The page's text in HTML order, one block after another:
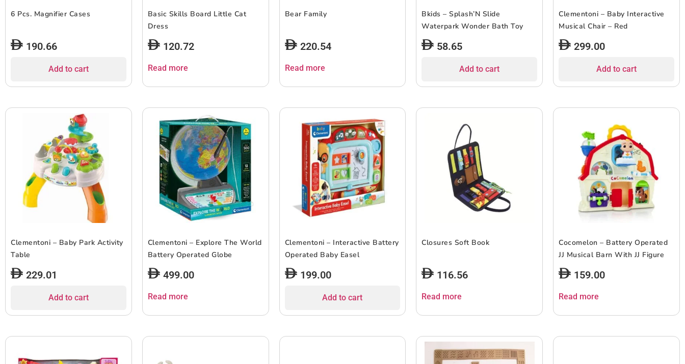
6 Pcs. Magnifier Cases
190.66
Add to cart
Basic Skills Board Little Cat
Dress
120.72
Read more
Bear Family
220.54
Read more
Bkids – Splash’N Slide
Waterpark Wonder Bath Toy
58.65
Add to cart
Clementoni – Baby Interactive
Musical Chair – Red
299.00
Add to cart
Clementoni – Baby Park Activity
Table
229.01
Add to cart
Clementoni – Explore The World
Battery Operated Globe
499.00
Read more
Clementoni – Interactive Battery
Operated Baby Easel
199.00
Add to cart
Closures Soft Book
116.56
Read more
Cocomelon – Battery Operated
JJ Musical Barn With JJ Figure
159.00
Read more